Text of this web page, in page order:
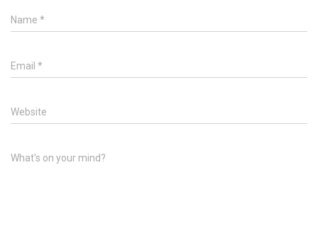
Name *
Email *
Website
What's on your mind?